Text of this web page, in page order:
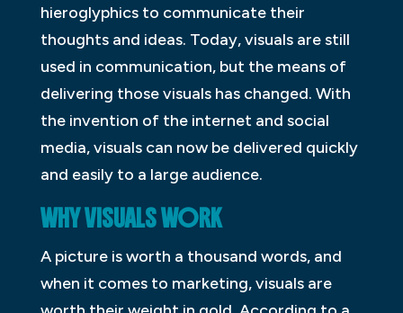
hieroglyphics to communicate their
thoughts and ideas. Today, visuals are still
used in communication, but the means of
delivering those visuals has changed. With
the invention of the internet and social
media, visuals can now be delivered quickly
and easily to a large audience.
WHY VISUALS WORK
A picture is worth a thousand words, and
when it comes to marketing, visuals are